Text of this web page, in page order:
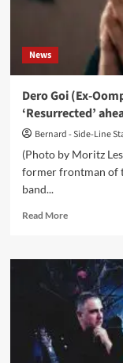
funeral’
News
Dero Goi (Ex-
‘Resurrected’
Bernard - Side-Line
(Photo by Moritz
former frontman of
band...
Read MoreRead
Dero
Goi
(Ex-
Oomph!)
announces
new
video